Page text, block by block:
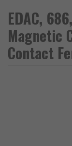
EDAC,
Magnetic
Contact